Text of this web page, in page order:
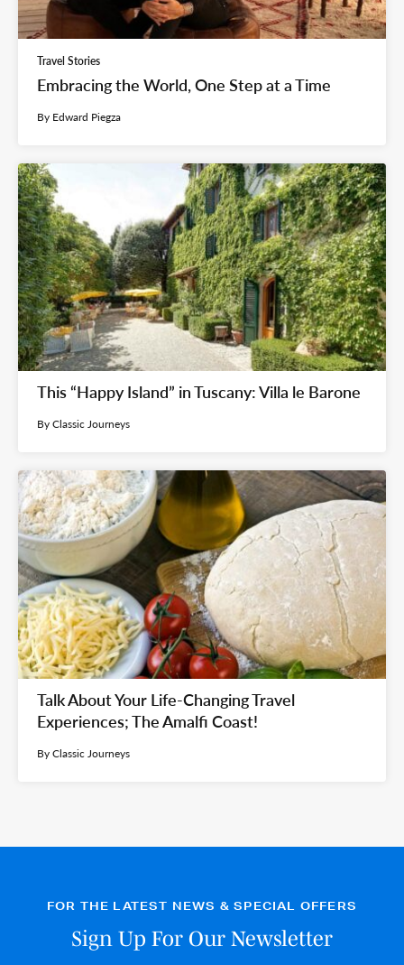
Travel Stories
Embracing the World, One Step at a Time
By Edward Piegza
This “Happy Island” in Tuscany: Villa le Barone
By Classic Journeys
Talk About Your Life-Changing Travel
Experiences; The Amalfi Coast!
By Classic Journeys
FOR THE LATEST NEWS & SPECIAL OFFERS
Sign Up For Our Newsletter